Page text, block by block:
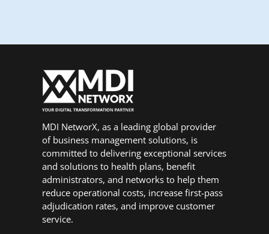
MDI NetworX, as a leading global provider
of business management solutions, is
committed to delivering exceptional services
and solutions to health plans, benefit
administrators, and networks to help them
reduce operational costs, increase first-pass
adjudication rates, and improve customer
service.